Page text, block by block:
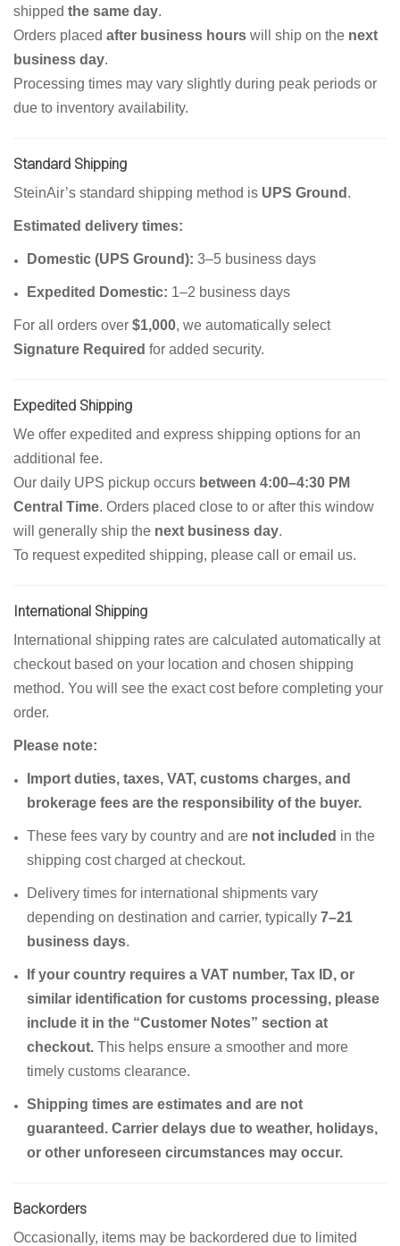
shipped the same day.
Orders placed after business hours will ship on the next
business day.
Processing times may vary slightly during peak periods or
due to inventory availability.
Standard Shipping
SteinAir’s standard shipping method is UPS Ground .
Estimated delivery times:
Domestic (UPS Ground): 3–5 business days
Expedited Domestic: 1–2 business days
For all orders over $1,000, we automatically select
Signature Required for added security.
Expedited Shipping
We offer expedited and express shipping options for an
additional fee.
Our daily UPS pickup occurs between 4:00–4:30 PM
Central Time. Orders placed close to or after this window
will generally ship the next business day.
To request expedited shipping, please call or email us.
International Shipping
International shipping rates are calculated automatically at
checkout based on your location and chosen shipping
method. You will see the exact cost before completing your
order.
Please note:
Import duties, taxes, VAT, customs charges, and
brokerage fees are the responsibility of the buyer.
These fees vary by country and are not included in the
shipping cost charged at checkout.
Delivery times for international shipments vary
depending on destination and carrier, typically 7–21
business days.
If your country requires a VAT number, Tax ID, or
similar identification for customs processing, please
include it in the “Customer Notes” section at
checkout. This helps ensure a smoother and more
timely customs clearance.
Shipping times are estimates and are not
guaranteed. Carrier delays due to weather, holidays,
or other unforeseen circumstances may occur.
Backorders
Occasionally, items may be backordered due to limited